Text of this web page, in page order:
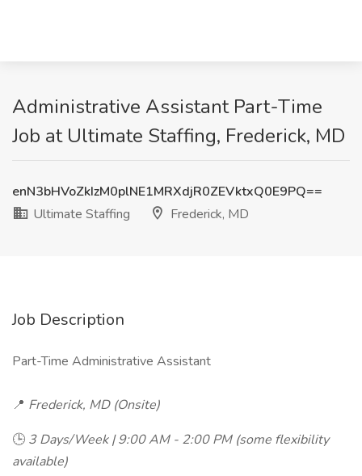
Administrative Assistant Part-Time
Job at Ultimate Staffing, Frederick, MD
enN3bHVoZkIzM0plNE1MRXdjR0ZEVktxQ0E9PQ==
Ultimate Staffing
Frederick, MD
Job Description
Part-Time Administrative Assistant
📍 Frederick, MD (Onsite)
🕒 3 Days/Week | 9:00 AM - 2:00 PM (some flexibility
available)